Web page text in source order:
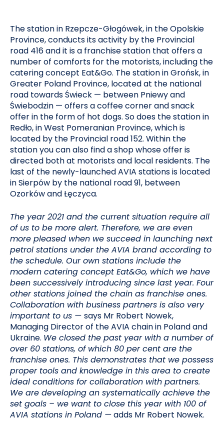
The station in Rzepcze-Głogówek, in the Opolskie
Province, conducts its activity by the Provincial
road 416 and it is a franchise station that offers a
number of comforts for the motorists, including the
catering concept Eat&Go. The station in Grońsk, in
Greater Poland Province, located at the national
road towards Świeck — between Pniewy and
Świebodzin — offers a coffee corner and snack
offer in the form of hot dogs. So does the station in
Redło, in West Pomeranian Province, which is
located by the Provincial road 152. Within the
station you can also find a shop whose offer is
directed both at motorists and local residents. The
last of the newly-launched AVIA stations is located
in Sierpów by the national road 91, between
Ozorków and Łęczyca.
The year 2021 and the current situation require all
of us to be more alert. Therefore, we are even
more pleased when we succeed in launching next
petrol stations under the AVIA brand according to
the schedule. Our own stations include the
modern catering concept Eat&Go, which we have
been successively introducing since last year. Four
other stations joined the chain as franchise ones.
Collaboration with business partners is also very
important to us —says Mr Robert Nowek,
Managing Director of the AVIA chain in Poland and
Ukraine. We closed the past year with a number of
over 60 stations, of which 80 per cent are the
franchise ones. This demonstrates that we possess
proper tools and knowledge in this area to create
ideal conditions for collaboration with partners.
We are developing an systematically achieve the
set goals – we want to close this year with 100 of
AVIA stations in Poland —adds Mr Robert Nowek.